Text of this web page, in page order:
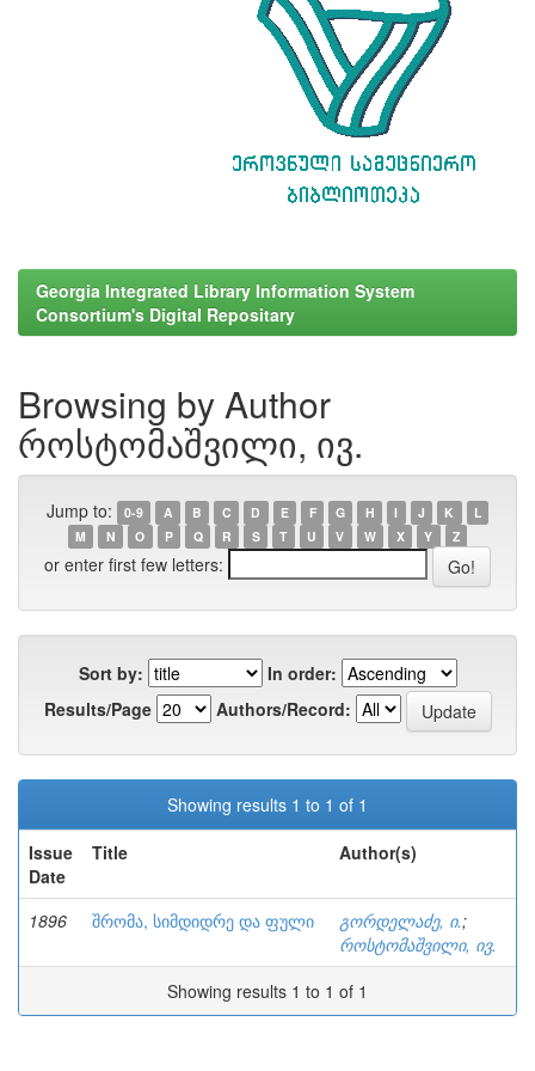
Georgia Integrated Library Information System
Consortium's Digital Repositary
Browsing by Author
როსტომაშვილი, ივ.
Jump to: 0-9 A B C D E F G H I J K
L
M
N O P Q R S T U V W X Y Z
or enter first few letters:
Sort by:
In order:
Results/Page
Authors/Record:
Showing results 1 to 1 of 1
Issue
Date
Title Author(s)
1896 შრომა, სიმდიდრე და ფული გორდელაძე, ი.;
როსტომაშვილი, ივ.
Showing results 1 to 1 of 1